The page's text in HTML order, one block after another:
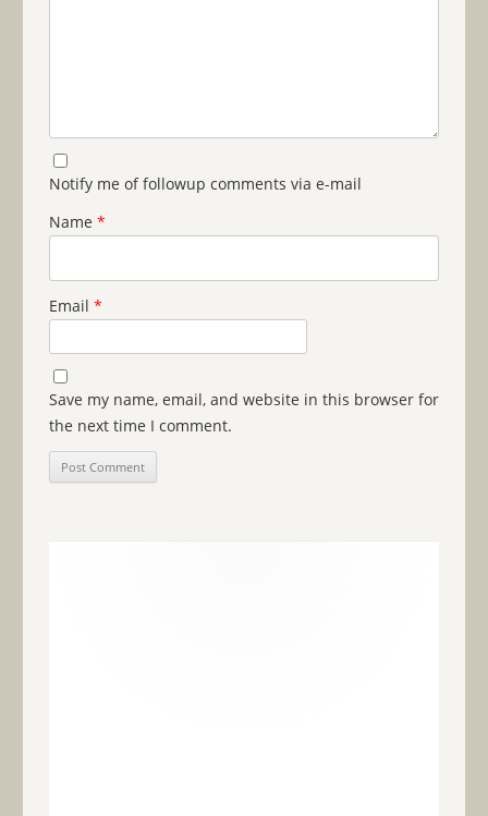
Notify me of followup comments via e-mail
Name *
Email *
Save my name, email, and website in this browser for
the next time I comment.